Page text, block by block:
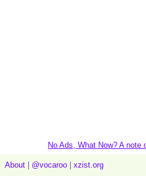
No Ads, What Now? A note
About @vocaroo xzist.org